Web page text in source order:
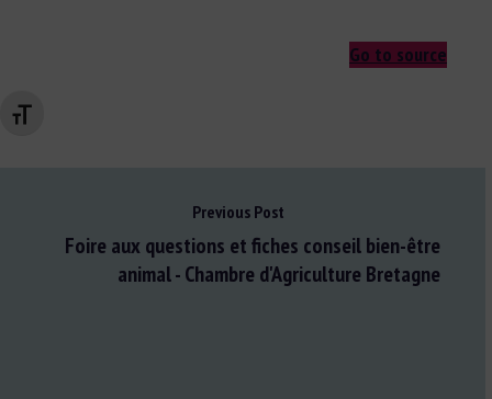
Changer la taille de la police
Go to source
Previous Post
Foire aux questions et fiches conseil bien-être
animal - Chambre d'Agriculture Bretagne